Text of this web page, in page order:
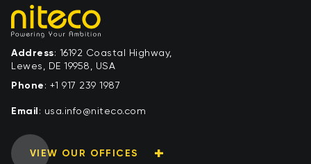
Address: 16192 Coastal Highway,
Lewes, DE 19958, USA
Phone : +1 917 239 1987
Email : moc.ocetin@ofni.asu
VIEW OUR OFFICES